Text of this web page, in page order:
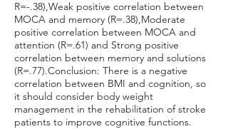
R=-.38),Weak positive correlation between
MOCA and memory (R=.38),Moderate
positive correlation between MOCA and
attention (R=.61) and Strong positive
correlation between memory and solutions
(R=.77).Conclusion: There is a negative
correlation between BMI and cognition, so
it should consider body weight
management in the rehabilitation of stroke
patients to improve cognitive functions.